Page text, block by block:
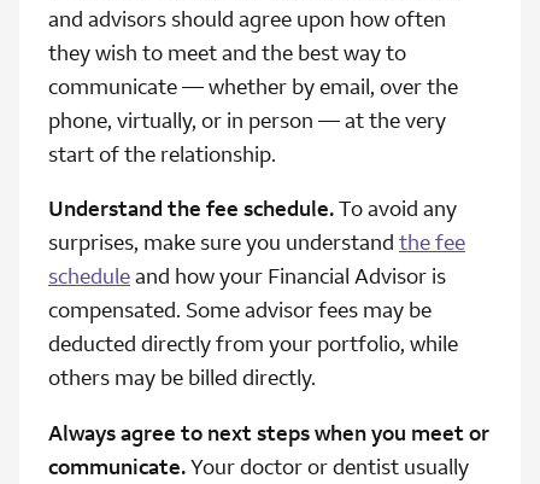
and advisors should agree upon how often
they wish to meet and the best way to
communicate — whether by email, over the
phone, virtually, or in person — at the very
start of the relationship.
Understand the fee schedule.To avoid any
surprises, make sure you understand the fee
scheduleand how your Financial Advisor is
compensated. Some advisor fees may be
deducted directly from your portfolio, while
others may be billed directly.
Always agree to next steps when you meet or
communicate.Your doctor or dentist usually